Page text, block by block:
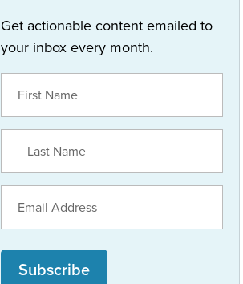
Get actionable content emailed to
your inbox every month.
Subscribe